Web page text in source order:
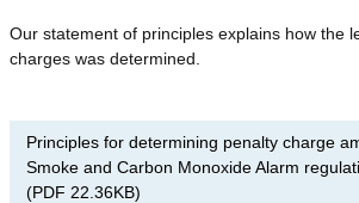
Our statement of principles explains how the
charges was determined.
Principles for determining penalty charge
Smoke and Carbon Monoxide Alarm
(PDF 22.36KB)